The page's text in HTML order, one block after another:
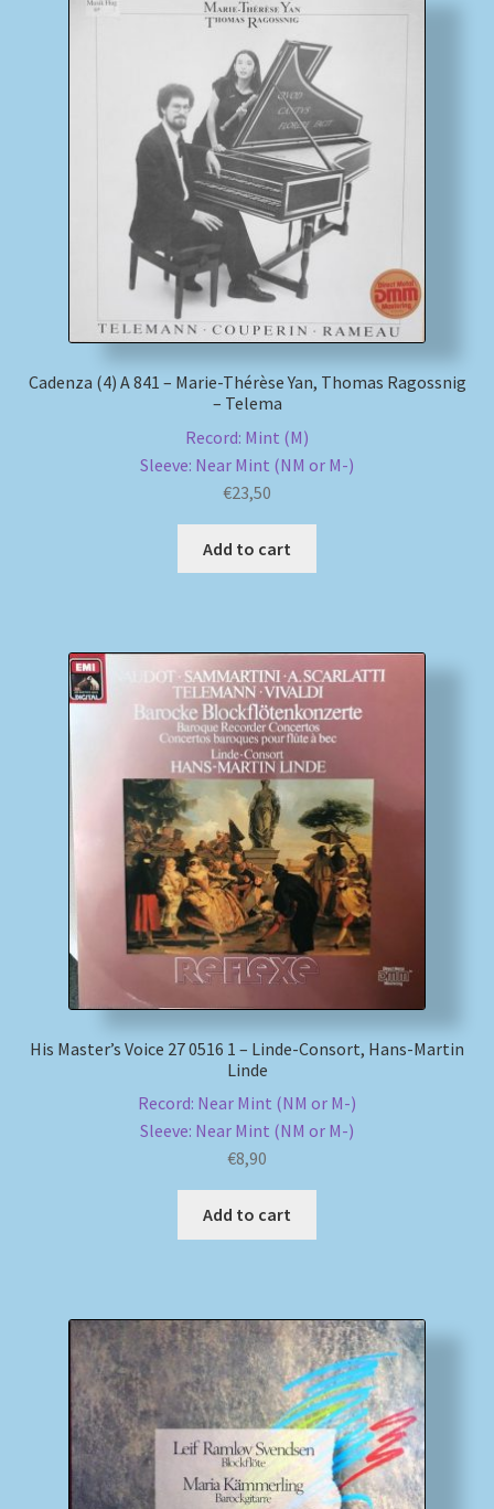
Cadenza (4) A 841 – Marie-Thérèse Yan, Thomas Ragossnig
– Telema
Record: Mint (M)
Sleeve: Near Mint (NM or M-)
€23,50
Add to cart
His Master’s Voice 27 0516 1 – Linde-Consort, Hans-Martin
Linde
Record: Near Mint (NM or M-)
Sleeve: Near Mint (NM or M-)
€8,90
Add to cart